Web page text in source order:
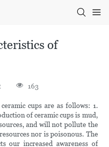
of
163
cups are as follows: 1.
of ceramic cups is mud,
and will not pollute the
nor is poisonous. The
our increased awareness of